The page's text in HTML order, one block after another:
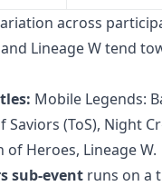
across
Lineage W tend
Mobile Legends:
Saviors (ToS), Night
of Heroes, Lineage W.
sub-event runs on a